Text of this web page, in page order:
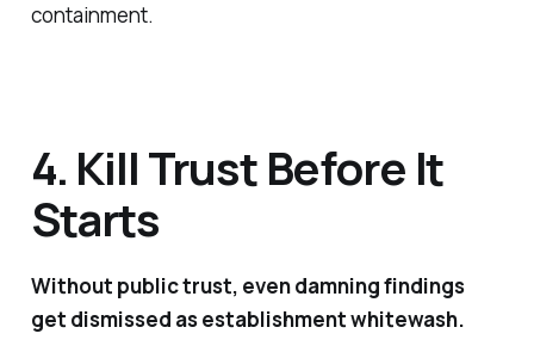
containment.
4. Kill Trust Before It
Starts
Without public trust, even damning findings
get dismissed as establishment whitewash.